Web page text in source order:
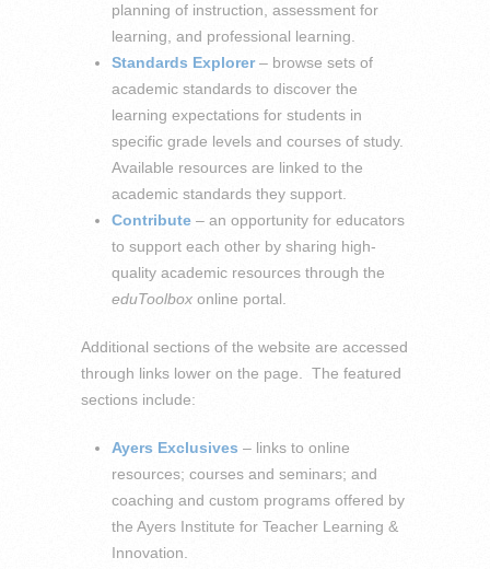
planning of instruction, assessment for
learning, and professional learning.
Standards Explorer– browse sets of
academic standards to discover the
learning expectations for students in
specific grade levels and courses of study.
Available resources are linked to the
academic standards they support.
Contribute – an opportunity for educators
to support each other by sharing high-
quality academic resources through the
eduToolbox online portal.
Additional sections of the website are accessed
through links lower on the page. The featured
sections include:
Ayers Exclusives – links to online
resources; courses and seminars; and
coaching and custom programs offered by
the Ayers Institute for Teacher Learning &
Innovation.